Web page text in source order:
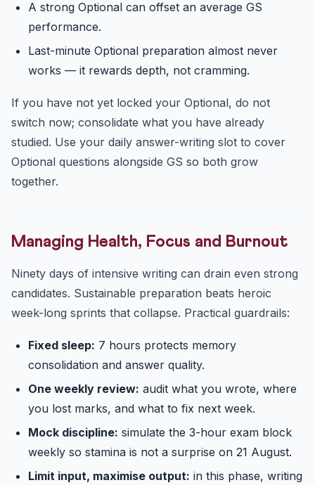
A strong Optional can offset an average GS
performance.
Last-minute Optional preparation almost never
works — it rewards depth, not cramming.
If you have not yet locked your Optional, do not
switch now; consolidate what you have already
studied. Use your daily answer-writing slot to cover
Optional questions alongside GS so both grow
together.
Managing Health, Focus and Burnout
Ninety days of intensive writing can drain even strong
candidates. Sustainable preparation beats heroic
week-long sprints that collapse. Practical guardrails:
Fixed sleep: 7 hours protects memory
consolidation and answer quality.
One weekly review: audit what you wrote, where
you lost marks, and what to fix next week.
Mock discipline: simulate the 3-hour exam block
weekly so stamina is not a surprise on 21 August.
Limit input, maximise output: in this phase, writing